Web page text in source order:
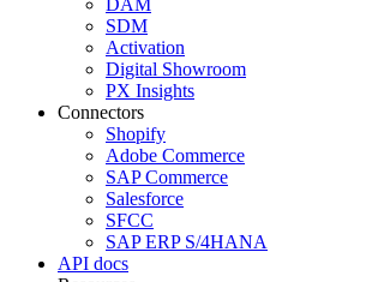
SDM
Activation
Digital Showroom
PX Insights
Connectors
Shopify
Adobe Commerce
SAP Commerce
Salesforce
SFCC
SAP ERP S/4HANA
API docs